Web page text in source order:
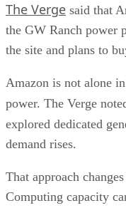
The Verge said that
the GW Ranch power
the site and plans to
Amazon is not alone
power. The Verge
explored dedicated
demand rises.
That approach
Computing capacity